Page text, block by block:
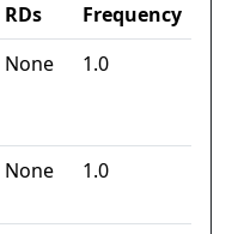
RDs
Frequency
None 1.0
None 1.0